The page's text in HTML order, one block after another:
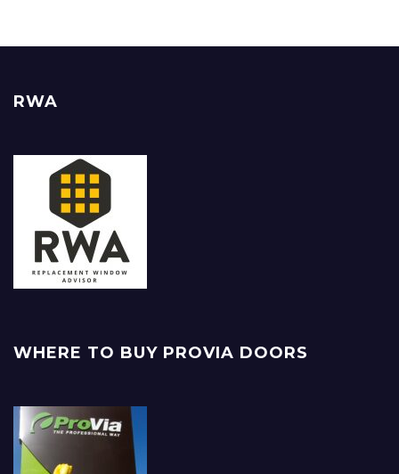
RWA
WHERE TO BUY PROVIA DOORS